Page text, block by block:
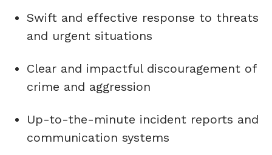
Swift and effective response to threats
and urgent situations
Clear and impactful discouragement of
crime and aggression
Up-to-the-minute incident reports and
communication systems